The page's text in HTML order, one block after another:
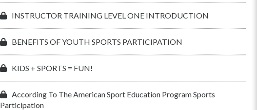
INSTRUCTOR TRAINING LEVEL ONE INTRODUCTION
BENEFITS OF YOUTH SPORTS PARTICIPATION
KIDS + SPORTS = FUN!
According To The American Sport Education Program Sports
Participation